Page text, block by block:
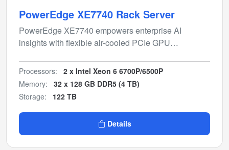
PowerEdge XE7740 Rack Server
PowerEdge XE7740 empowers enterprise AI
insights with flexible air-cooled PCIe GPU
Processors:
2 x Intel Xeon 6 6700P/6500P
Memory:
32 x 128 GB DDR5 (4 TB)
Storage:
122 TB
Details